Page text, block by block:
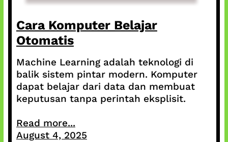
Cara Komputer Belajar
Otomatis
Machine Learning adalah teknologi di
balik sistem pintar modern. Komputer
dapat belajar dari data dan membuat
keputusan tanpa perintah eksplisit.
Read more...
August 4, 2025